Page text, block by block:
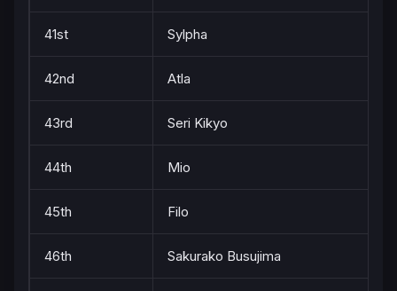
41st Sylpha
42nd Atla
43rd Seri Kikyo
44th Mio
45th Filo
46th Sakurako Busujima